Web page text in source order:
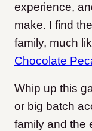
experience,
make. I find
family, much
Chocolate
Whip up this
or big batch
family and the